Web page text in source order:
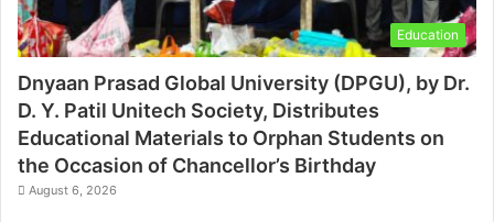
Education
Dnyaan Prasad Global University (DPGU), by Dr.
D. Y. Patil Unitech Society, Distributes
Educational Materials to Orphan Students on
the Occasion of Chancellor’s Birthday
August 6, 2026